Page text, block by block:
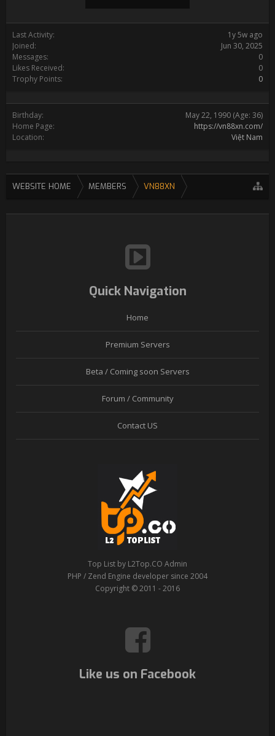
Last Activity:
1y 5w ago
Joined:
Jun 30, 2025
Messages:
0
Likes Received:
0
Trophy Points:
0
Birthday: May 22, 1990 (Age: 36)
Home Page:
https://vn88xn.com/
Location:
Việt Nam
WEBSITE HOME MEMBERS VN88XN
Quick Navigation
Home
Premium Servers
Beta / Coming soon Servers
Forum / Community
Contact US
Top List by L2Top.CO Admin
PHP / Zend Engine developer since 2004
Copyright © 2011 - 2016
Like us on Facebook